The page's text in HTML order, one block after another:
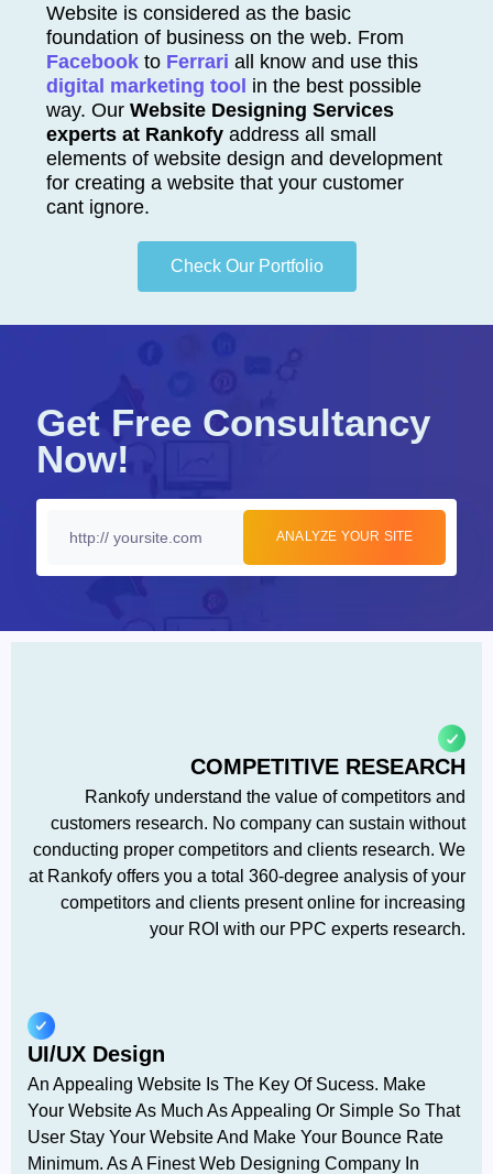
Website is considered as the basic
foundation of business on the web. From
Facebook to Ferrari all know and use this
digital marketing tool in the best possible
way. OurWebsite Designing Services
experts at Rankofy address all small
elements of website design and development
for creating a website that your customer
cant ignore.
Check Our Portfolio
Get Free Consultancy
Now!
COMPETITIVE RESEARCH
Rankofy understand the value of competitors and
customers research. No company can sustain without
conducting proper competitors and clients research. We
at Rankofy offers you a total 360-degree analysis of your
competitors and clients present online for increasing
your ROI with our PPC experts research.
UI/UX Design
An Appealing Website Is The Key Of Sucess. Make
Your Website As Much As Appealing Or Simple So That
User Stay Your Website And Make Your Bounce Rate
Minimum. As A Finest Web Designing Company In